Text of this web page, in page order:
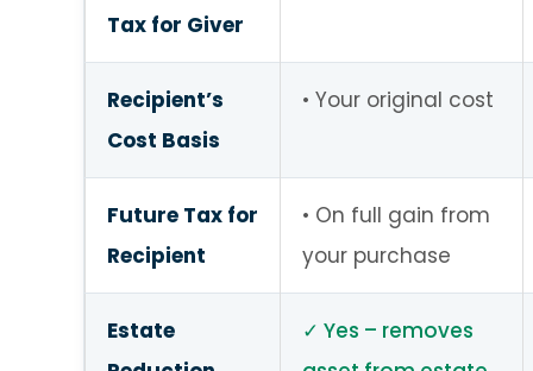
Tax for Giver
Recipient’s
Cost Basis
Your original cost
Future Tax for
Recipient
On full gain from
your purchase
Estate
Yes – removes